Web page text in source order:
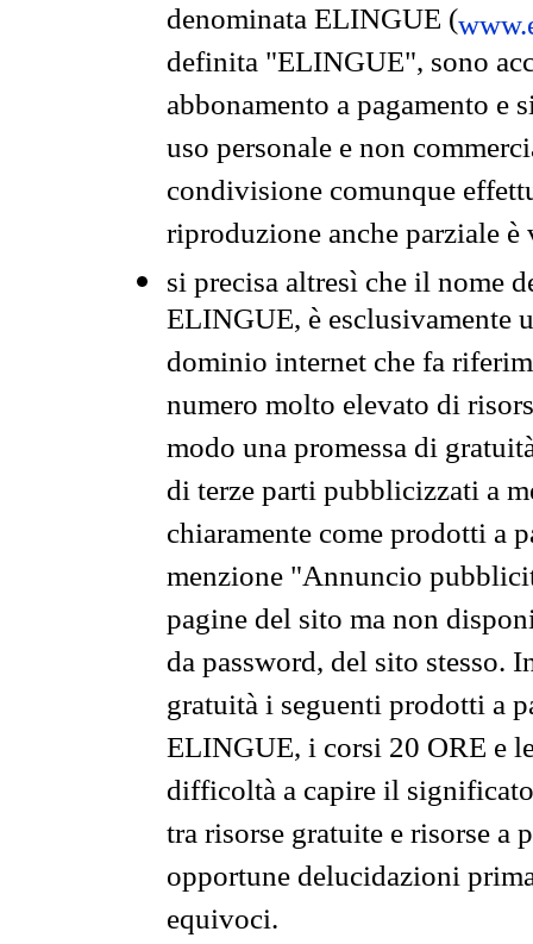
denominata ELINGUE (
definita "ELINGUE", sono
abbonamento a pagamento e
uso personale e non
condivisione comunque
riproduzione anche parziale
si precisa altresì che il nome
ELINGUE, è esclusivamente
dominio internet che fa
numero molto elevato di
modo una promessa di
di terze parti pubblicizzati a
chiaramente come prodotti a
menzione "Annuncio
pagine del sito ma non
da password, del sito stesso.
gratuità i seguenti prodotti a
ELINGUE, i corsi 20 ORE e
difficoltà a capire il
tra risorse gratuite e risorse a
opportune delucidazioni
equivoci.